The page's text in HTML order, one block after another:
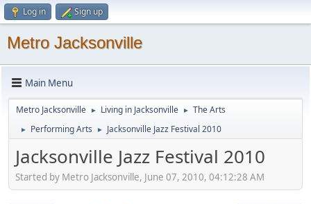
Log in Sign up
Metro Jacksonville
Main Menu
Metro Jacksonville ► Living in Jacksonville ► The Arts
► Performing Arts ► Jacksonville Jazz Festival 2010
Jacksonville Jazz Festival 2010
Started by Metro Jacksonville, June 07, 2010, 04:12:28 AM